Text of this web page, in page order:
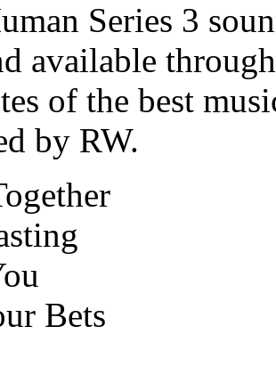
Series 3
available
of the best
by RW.
Bets